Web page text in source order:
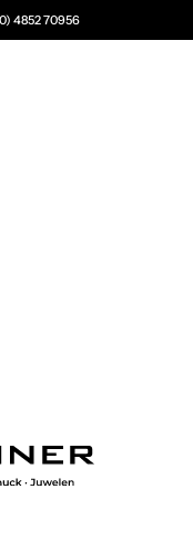
4852 70956